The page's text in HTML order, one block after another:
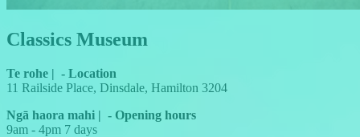
Classics Museum
Te rohe | - Location
11 Railside Place, Dinsdale, Hamilton 3204
Ngā haora mahi | - Opening hours
9am - 4pm 7 days